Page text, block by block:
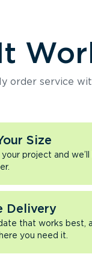
order service
Size
your project and
Delivery
that works best,
you need it.